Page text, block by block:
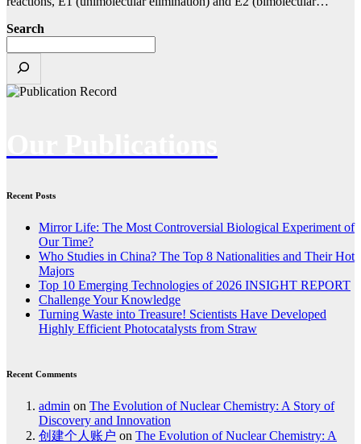
Search
Recent Posts
Mirror Life: The Most Controversial Biological Experiment of
Our Time?
Who Studies in China? The Top 8 Nationalities and Their Hot
Majors
Top 10 Emerging Technologies of 2026 INSIGHT REPORT
Challenge Your Knowledge
Turning Waste into Treasure! Scientists Have Developed
Highly Efficient Photocatalysts from Straw
Recent Comments
admin on The Evolution of Nuclear Chemistry: A Story of
Discovery and Innovation
创建个人账户 on The Evolution of Nuclear Chemistry: A